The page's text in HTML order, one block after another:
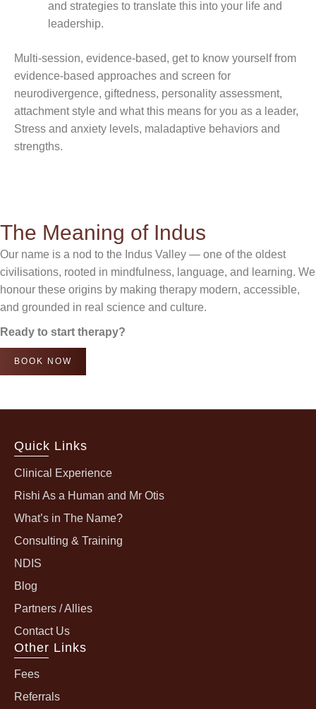
and strategies to translate this into your life and
leadership.
Multi-session, evidence-based, get to know yourself from
evidence-based approaches and screen for
neurodivergence, giftedness, personality assessment,
attachment style and what this means for you as a leader,
Stress and anxiety levels, maladaptive behaviors and
strengths.
The Meaning of Indus
Our name is a nod to the Indus Valley — one of the oldest
civilisations, rooted in mindfulness, language, and learning. We
honour these origins by making therapy modern, accessible,
and grounded in real science and culture.
Ready to start therapy?
BOOK NOW
Quick Links
Clinical Experience
Rishi As a Human and Mr Otis
What’s in The Name?
Consulting & Training
NDIS
Blog
Partners / Allies
Contact Us
Other Links
Fees
Referrals